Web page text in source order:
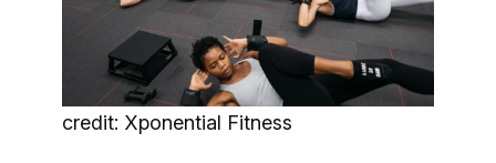
credit: Xponential Fitness